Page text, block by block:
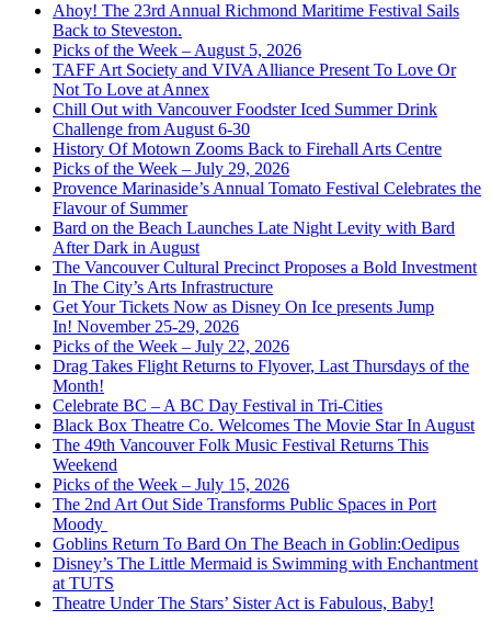
Ahoy! The 23rd Annual Richmond Maritime Festival Sails
Back to Steveston.
Picks of the Week – August 5, 2026
TAFF Art Society and VIVA Alliance Present To Love Or
Not To Love at Annex
Chill Out with Vancouver Foodster Iced Summer Drink
Challenge from August 6-30
History Of Motown Zooms Back to Firehall Arts Centre
Picks of the Week – July 29, 2026
Provence Marinaside’s Annual Tomato Festival Celebrates the
Flavour of Summer
Bard on the Beach Launches Late Night Levity with Bard
After Dark in August
The Vancouver Cultural Precinct Proposes a Bold Investment
In The City’s Arts Infrastructure
Get Your Tickets Now as Disney On Ice presents Jump
In! November 25-29, 2026
Picks of the Week – July 22, 2026
Drag Takes Flight Returns to Flyover, Last Thursdays of the
Month!
Celebrate BC – A BC Day Festival in Tri-Cities
Black Box Theatre Co. Welcomes The Movie Star In August
The 49th Vancouver Folk Music Festival Returns This
Weekend
Picks of the Week – July 15, 2026
The 2nd Art Out Side Transforms Public Spaces in Port
Moody
Goblins Return To Bard On The Beach in Goblin:Oedipus
Disney’s The Little Mermaid is Swimming with Enchantment
at TUTS
Theatre Under The Stars’ Sister Act is Fabulous, Baby!